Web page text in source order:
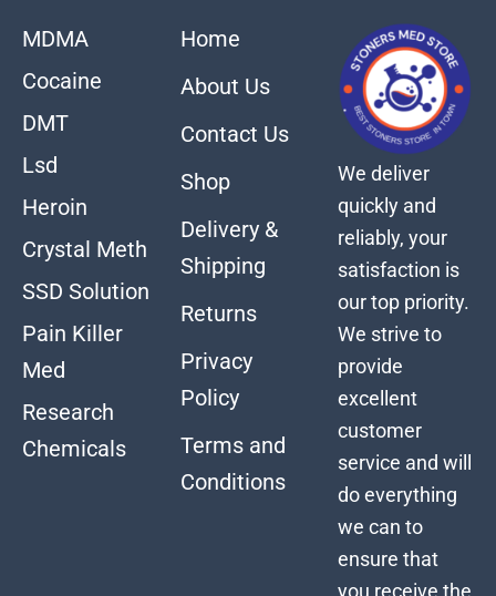
MDMA
Cocaine
DMT
Lsd
Heroin
Crystal Meth
SSD Solution
Pain Killer
Med
Research
Chemicals
Home
About Us
Contact Us
Shop
Delivery &
Shipping
Returns
Privacy
Policy
Terms and
Conditions
We deliver
quickly and
reliably, your
satisfaction is
our top priority.
We strive to
provide
excellent
customer
service and will
do everything
we can to
ensure that
you receive the